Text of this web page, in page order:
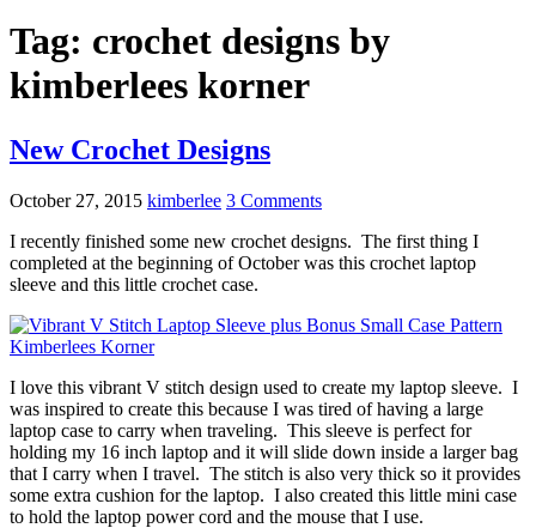
Tag: crochet designs by
kimberlees korner
New Crochet Designs
October 27, 2015 kimberlee 3 Comments
I recently finished some new crochet designs. The first thing I
completed at the beginning of October was this crochet laptop
sleeve and this little crochet case.
I love this vibrant V stitch design used to create my laptop sleeve. I
was inspired to create this because I was tired of having a large
laptop case to carry when traveling. This sleeve is perfect for
holding my 16 inch laptop and it will slide down inside a larger bag
that I carry when I travel. The stitch is also very thick so it provides
some extra cushion for the laptop. I also created this little mini case
to hold the laptop power cord and the mouse that I use.